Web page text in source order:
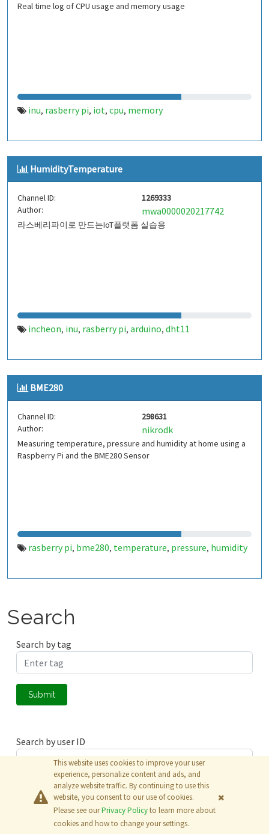
Real time log of CPU usage and memory usage
inu, rasberry pi, iot, cpu, memory
HumidityTemperature
Channel ID:
1269333
Author:
mwa0000020217742
라스베리파이로 만드는IoT플랫폼 실습용
incheon, inu, rasberry pi, arduino, dht11
BME280
Channel ID:
298631
Author:
nikrodk
Measuring temperature, pressure and humidity at home using a
Raspberry Pi and the BME280 Sensor
rasberry pi, bme280, temperature, pressure, humidity
Search
Search by tag
Submit
Search by user ID
Submit
This website uses cookies to improve your user
experience, personalize content and ads, and
analyze website traffic. By continuing to use this
website, you consent to our use of cookies.
Please see ourPrivacy Policyto learn more about
cookies and how to change your settings.
© 2026The MathWorks, Inc.